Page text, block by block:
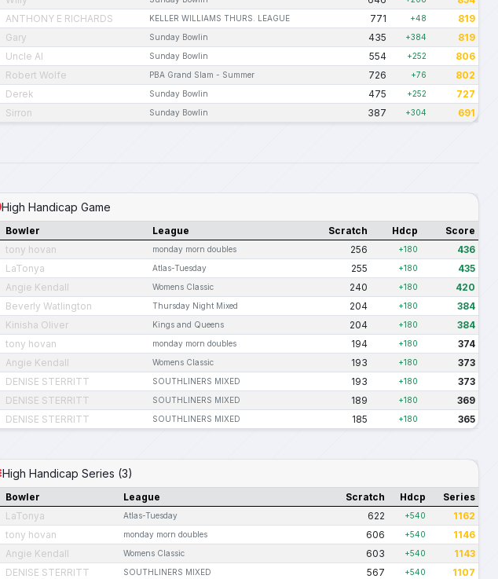
ANTHONY E RICHARDS KELLER WILLIAMS THURS. LEAGUE 771 +48 819
Gary Sunday Bowlin 435 +384 819
Uncle Al Sunday Bowlin 554 +252 806
Robert Wolfe PBA Grand Slam - Summer 726 +76 802
Derek Sunday Bowlin 475 +252 727
Sirron Sunday Bowlin 387 +304 691
High Handicap Game
Bowler League Scratch Hdcp Score
tony hovan monday morn doubles 256 +180 436
LaTonya Atlas-Tuesday 255 +180 435
Angie Kendall Womens Classic 240 +180 420
Beverly Watlington Thursday Night Mixed 204 +180 384
Kinisha Oliver Kings and Queens 204 +180 384
tony hovan monday morn doubles 194 +180 374
Angie Kendall Womens Classic 193 +180 373
DENISE STERRITT SOUTHLINERS MIXED 193 +180 373
DENISE STERRITT SOUTHLINERS MIXED 189 +180 369
DENISE STERRITT SOUTHLINERS MIXED 185 +180 365
High Handicap Series (3)
Bowler League Scratch Hdcp Series
LaTonya Atlas-Tuesday 622 +540 1162
tony hovan monday morn doubles 606 +540 1146
Angie Kendall Womens Classic 603 +540 1143
DENISE STERRITT SOUTHLINERS MIXED 567 +540 1107